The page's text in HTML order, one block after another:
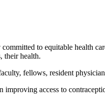
to equitable health
their health.
fellows, resident
access to